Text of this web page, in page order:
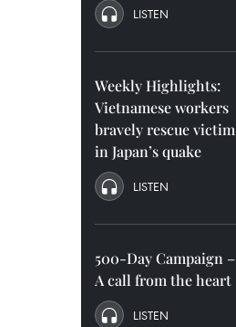
LISTEN
Weekly Highlights:
Vietnamese workers
bravely rescue victim
in Japan’s quake
LISTEN
500-Day Campaign –
A call from the heart
LISTEN